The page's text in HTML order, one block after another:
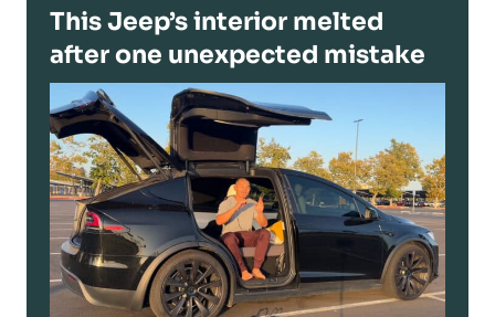
This Jeep’s interior melted
after one unexpected mistake